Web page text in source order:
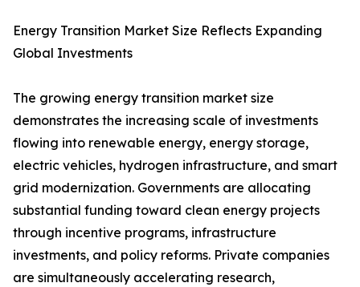
Energy Transition Market Size Reflects Expanding
Global Investments
The growing energy transition market size
demonstrates the increasing scale of investments
flowing into renewable energy, energy storage,
electric vehicles, hydrogen infrastructure, and smart
grid modernization. Governments are allocating
substantial funding toward clean energy projects
through incentive programs, infrastructure
investments, and policy reforms. Private companies
are simultaneously accelerating research,